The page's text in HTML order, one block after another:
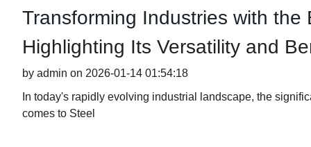
Transforming Industries with
Highlighting Its Versatility and
by admin on 2026-01-14 01:54:18
In today's rapidly evolving industrial landscape, the
comes to Steel